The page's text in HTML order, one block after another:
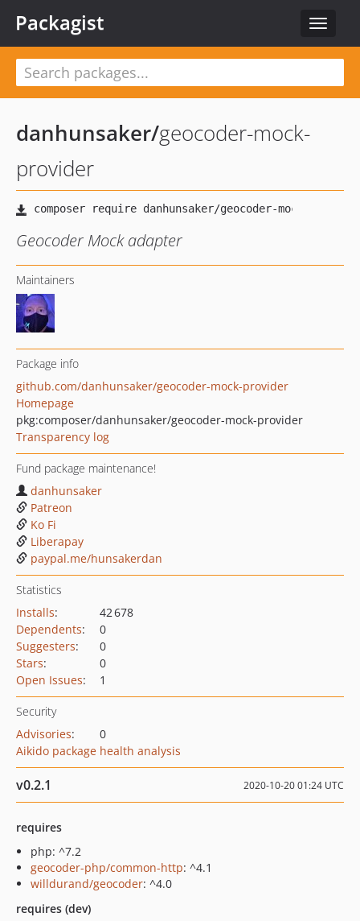
Toggle
Packagist
danhunsaker/geocoder-mock-
provider
Geocoder Mock adapter
Maintainers
Package info
github.com/danhunsaker/geocoder-mock-provider
Homepage
pkg:composer/danhunsaker/geocoder-mock-provider
Transparency log
Fund package maintenance!
danhunsaker
Patreon
Ko Fi
Liberapay
paypal.me/hunsakerdan
Statistics
Installs:
42 678
Dependents:
0
Suggesters:
0
Stars:
0
Open Issues: 1
Security
Advisories:
0
Aikido package health analysis
v0.2.1 2020-10-20 01:24 UTC
requires
php: ^7.2
geocoder-php/common-http: ^4.1
willdurand/geocoder: ^4.0
requires (dev)